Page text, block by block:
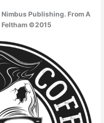
Publishing. From A
Feltham ©2015